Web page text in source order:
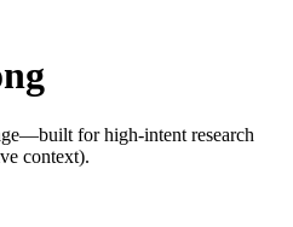
for high-intent research
context).